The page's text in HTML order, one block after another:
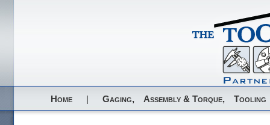
Home | Gaging, Assembly & Torque, Tooling